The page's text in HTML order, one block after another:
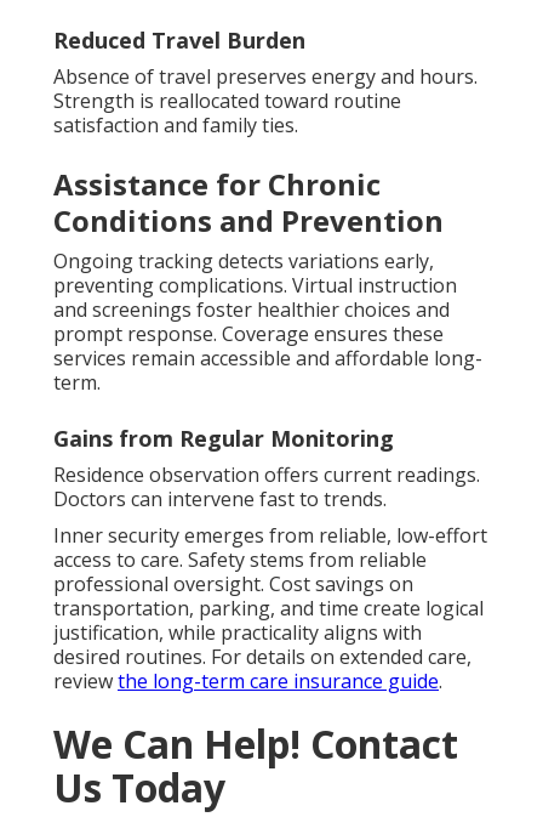
Reduced Travel Burden
Absence of travel preserves energy and hours.
Strength is reallocated toward routine
satisfaction and family ties.
Assistance for Chronic
Conditions and Prevention
Ongoing tracking detects variations early,
preventing complications. Virtual instruction
and screenings foster healthier choices and
prompt response. Coverage ensures these
services remain accessible and affordable long-
term.
Gains from Regular Monitoring
Residence observation offers current readings.
Doctors can intervene fast to trends.
Inner security emerges from reliable, low-effort
access to care. Safety stems from reliable
professional oversight. Cost savings on
transportation, parking, and time create logical
justification, while practicality aligns with
desired routines. For details on extended care,
reviewthe long-term care insurance guide.
We Can Help! Contact
Us Today